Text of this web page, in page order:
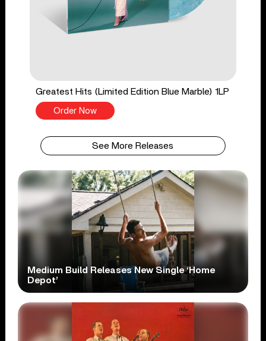
Greatest Hits (Limited Edition Blue Marble) 1LP
Order Now
See More Releases
Medium Build Releases New Single ‘Home
Depot’